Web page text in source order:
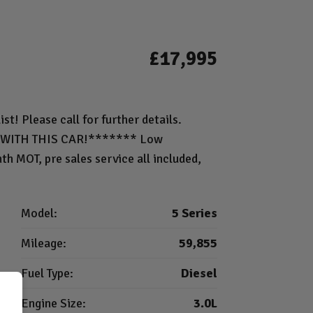
£17,995
Please call for further details.
THIS CAR!******* Low
MOT, pre sales service all included,
Model:
5 Series
Mileage:
59,855
Fuel Type:
Diesel
Engine Size:
3.0L